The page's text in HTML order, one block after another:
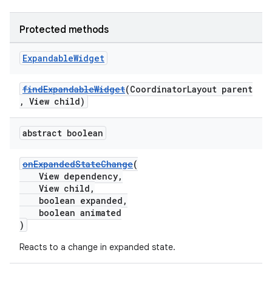
Protected methods
ExpandableWidget
findExpandableWidget(CoordinatorLayout parent
, View child)
abstract boolean
onExpandedStateChange(
View dependency,
View child,
boolean expanded,
boolean animated
)
Reacts to a change in expanded state.